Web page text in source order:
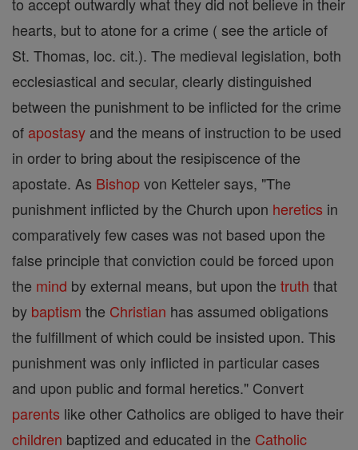
hearts, but to atone for a crime ( see the article of
St. Thomas, loc. cit.). The medieval legislation, both
ecclesiastical and secular, clearly distinguished
between the punishment to be inflicted for the crime
of apostasy and the means of instruction to be used
in order to bring about the resipiscence of the
apostate. As Bishopvon Ketteler says, "The
punishment inflicted by the Church upon heretics in
comparatively few cases was not based upon the
false principle that conviction could be forced upon
the mind by external means, but upon the truth that
by baptism the Christian has assumed obligations
the fulfillment of which could be insisted upon. This
punishment was only inflicted in particular cases
and upon public and formal heretics." Convert
parents like other Catholics are obliged to have their
children baptized and educated in the Catholic